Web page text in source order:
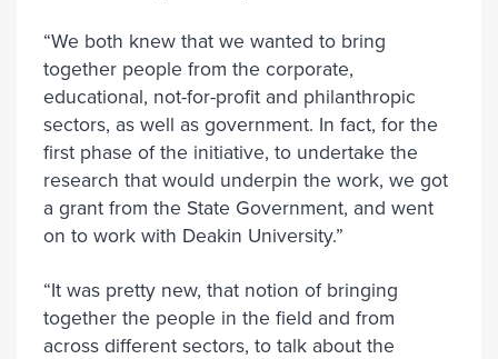
“We both knew that we wanted to bring
together people from the corporate,
educational, not-for-profit and philanthropic
sectors, as well as government. In fact, for the
first phase of the initiative, to undertake the
research that would underpin the work, we got
a grant from the State Government, and went
on to work with Deakin University.”
“It was pretty new, that notion of bringing
together the people in the field and from
across different sectors, to talk about the